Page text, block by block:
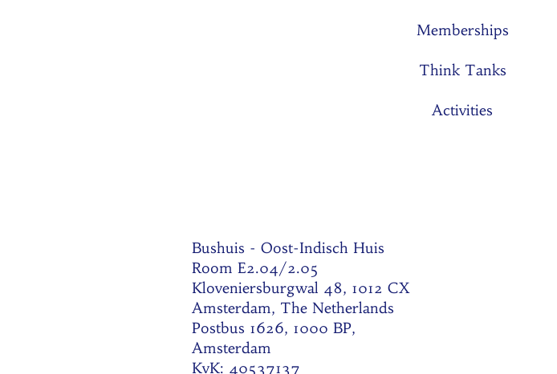
Memberships
Think Tanks
Activities
Bushuis - Oost-Indisch Huis
Room E2.04/2.05
Kloveniersburgwal 48, 1012 CX
Amsterdam, The Netherlands
Postbus 1626, 1000 BP,
Amsterdam
KvK: 40537137